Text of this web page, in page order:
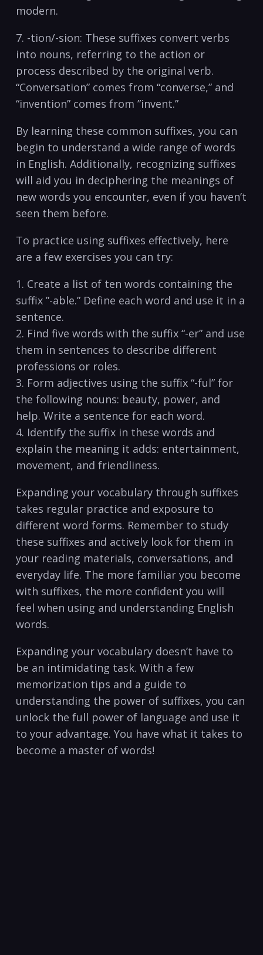
modern.
7. -tion/-sion: ⁢These ⁣suffixes ⁤convert verbs
into ‌nouns, referring to the action or
process⁣ described by the original verb.
“Conversation” comes‍ from “converse,” ⁣and
“invention” comes from ⁤”invent.”
By ⁤learning⁤ these common suffixes, you can⁤
begin to understand a wide range ‍of words
in ‌English. Additionally, recognizing ​suffixes
will aid you in deciphering the meanings ​of
new words you encounter, even if you haven’t
seen them before.
To practice using suffixes effectively, here
are a few ‍exercises‍ you can try:
1. Create a list‌ of ten ‍words containing the
suffix ⁣”-able.” Define each word and use it ⁤in a
sentence.
2. Find five words with ⁢the suffix “-er” and use⁤
them in sentences to describe ​different⁤
professions or roles.
3. Form adjectives using the suffix “-ful” for
the following nouns: beauty, power, and
help. Write a sentence ​for each word.
4. ⁤Identify the​ suffix in these​ words and
explain the ‍meaning‌ it adds: entertainment,‍
movement, and ⁣friendliness.
Expanding your vocabulary ⁤through suffixes
⁤takes regular practice and exposure to
different word forms. Remember to study
these suffixes and actively look for them in
your ⁣reading materials, conversations, and
everyday life.‍ The more familiar you become
‍with suffixes, the more confident⁢ you will
⁤feel when using‍ and ‍understanding English
words.
Expanding your ⁣vocabulary ‍doesn’t have to
be an intimidating task. ‌With ⁢a few
memorization tips‌ and a guide to
understanding the power of​ suffixes, you⁣ can
unlock the⁤ full power of language ‌and use ‌it
to your advantage. You have what it takes to
become ​a master of words!